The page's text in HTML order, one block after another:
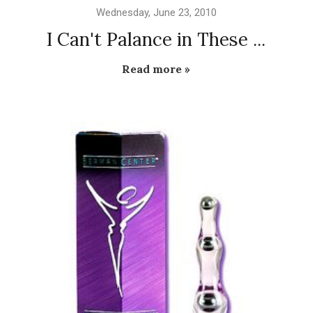
Wednesday, June 23, 2010
I Can't Palance in These ...
Read more »